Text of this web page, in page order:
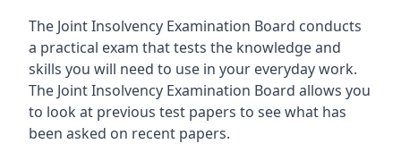
The Joint Insolvency Examination Board conducts
a practical exam that tests the knowledge and
skills you will need to use in your everyday work.
The Joint Insolvency Examination Board allows you
to look at previous test papers to see what has
been asked on recent papers.